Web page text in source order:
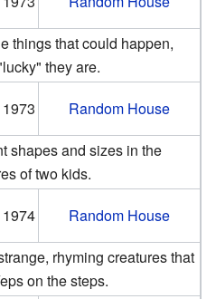
things that could happen,
they are.
1973
Random House
shapes and sizes in the
of two kids.
1974
Random House
rhyming creatures that
on the steps.